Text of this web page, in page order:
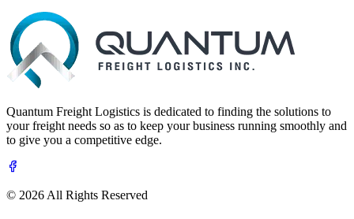
Quantum Freight Logistics is dedicated to finding the solutions to
your freight needs so as to keep your business running smoothly and
to give you a competitive edge.
© 2026 All Rights Reserved